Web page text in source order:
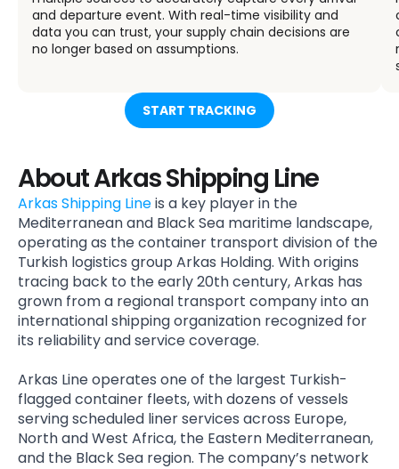
and departure event. With real-time visibility and
data you can trust, your supply chain decisions are
no longer based on assumptions.
START TRACKING
About Arkas Shipping Line
Arkas Shipping Lineis a key player in the
Mediterranean and Black Sea maritime landscape,
operating as the container transport division of the
Turkish logistics group Arkas Holding. With origins
tracing back to the early 20th century, Arkas has
grown from a regional transport company into an
international shipping organization recognized for
its reliability and service coverage.
Arkas Line operates one of the largest Turkish-
flagged container fleets, with dozens of vessels
serving scheduled liner services across Europe,
North and West Africa, the Eastern Mediterranean,
and the Black Sea region. The company’s network